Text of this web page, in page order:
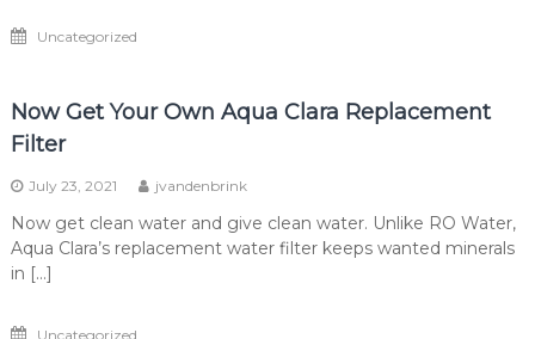
Uncategorized
Now Get Your Own Aqua Clara Replacement
Filter
July 23, 2021 jvandenbrink
Now get clean water and give clean water. Unlike RO Water,
Aqua Clara’s replacement water filter keeps wanted minerals
in […]
Uncategorized